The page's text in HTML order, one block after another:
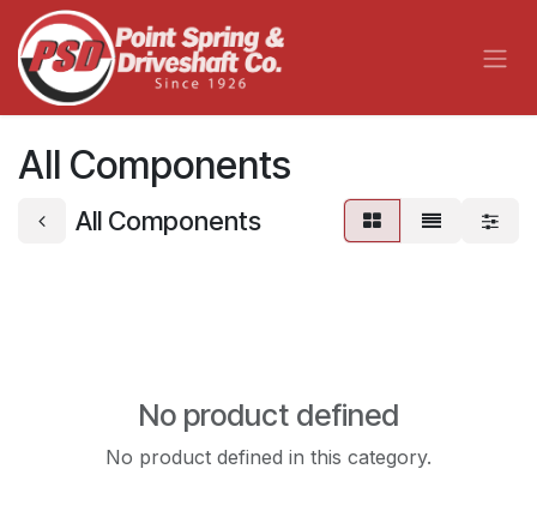
Skip to Content
All Components
All Components
No product defined
No product defined in this category.